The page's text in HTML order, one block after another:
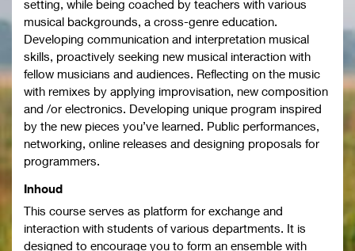
setting, while being coached by teachers with various
musical backgrounds, a cross-genre education.
Developing communication and interpretation musical
skills, proactively seeking new musical interaction with
fellow musicians and audiences. Reflecting on the music
with remixes by applying improvisation, new composition
and /or electronics. Developing unique program inspired
by the new pieces you’ve learned. Public performances,
networking, online releases and designing proposals for
programmers.
Inhoud
This course serves as platform for exchange and
interaction with students of various departments. It is
designed to encourage you to form an ensemble with